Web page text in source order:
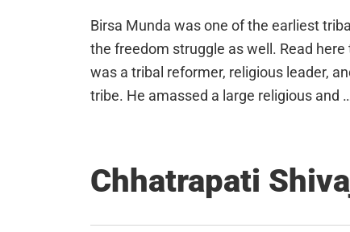
Birsa Munda was one of the earliest
the freedom struggle as well. Read
was a tribal reformer, religious leader,
tribe. He amassed a large religious and
Chhatrapati